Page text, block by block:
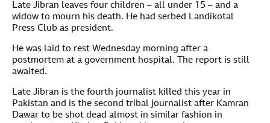
Late Jibran leaves four children – all under 15 – and a
widow to mourn his death. He had serbed Landikotal
Press Club as president.
He was laid to rest Wednesday morning after a
postmortem at a government hospital. The report is still
awaited.
Late Jibran is the fourth journalist killed this year in
Pakistan and is the second tribal journalist after Kamran
Dawar to be shot dead almost in similar fashion in